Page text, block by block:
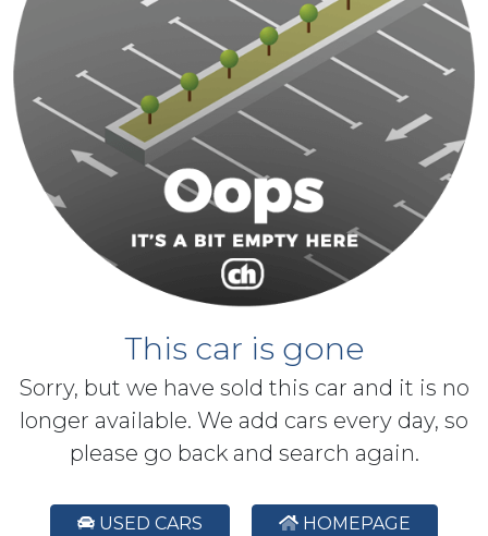
This car is gone
Sorry, but we have sold this car and it is no
longer available. We add cars every day, so
please go back and search again.
USED CARS HOMEPAGE